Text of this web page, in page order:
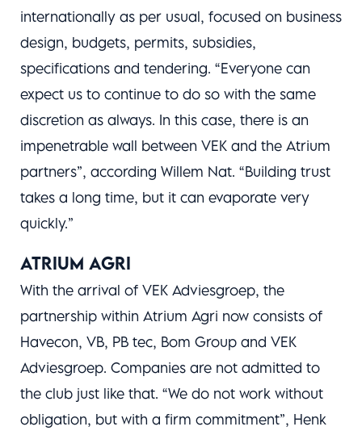
internationally as per usual, focused on business
design, budgets, permits, subsidies,
specifications and tendering. “Everyone can
expect us to continue to do so with the same
discretion as always. In this case, there is an
impenetrable wall between VEK and the Atrium
partners”, according Willem Nat. “Building trust
takes a long time, but it can evaporate very
quickly.”
ATRIUM AGRI
With the arrival of VEK Adviesgroep, the
partnership within Atrium Agri now consists of
Havecon, VB, PB tec, Bom Group and VEK
Adviesgroep. Companies are not admitted to
the club just like that. “We do not work without
obligation, but with a firm commitment”, Henk